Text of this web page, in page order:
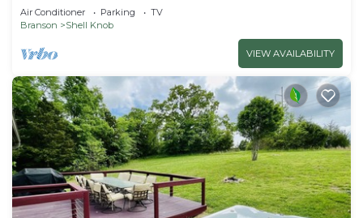
Air Conditioner Parking
TV
Branson
Shell Knob
VIEW AVAILABILITY